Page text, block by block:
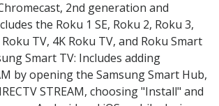
2nd generation and
the Roku 1 SE, Roku 2, Roku 3,
TV, 4K Roku TV, and Roku Smart
Smart TV: Includes adding
by opening the Samsung Smart Hub,
STREAM, choosing "Install" and